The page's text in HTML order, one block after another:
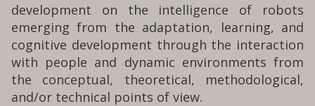
development on the intelligence of robots
emerging from the adaptation, learning, and
cognitive development through the interaction
with people and dynamic environments from
the conceptual, theoretical, methodological,
and/or technical points of view.